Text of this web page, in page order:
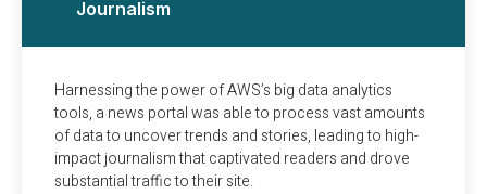
Journalism
Harnessing the power of AWS’s big data analytics
tools, a news portal was able to process vast amounts
of data to uncover trends and stories, leading to high-
impact journalism that captivated readers and drove
substantial traffic to their site.